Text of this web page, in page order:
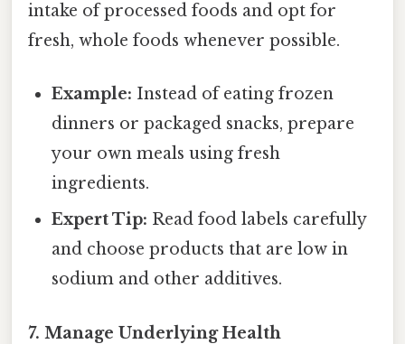
intake of processed foods and opt for
fresh, whole foods whenever possible.
Example: Instead of eating frozen
dinners or packaged snacks, prepare
your own meals using fresh
ingredients.
Expert Tip: Read food labels carefully
and choose products that are low in
sodium and other additives.
7. Manage Underlying Health